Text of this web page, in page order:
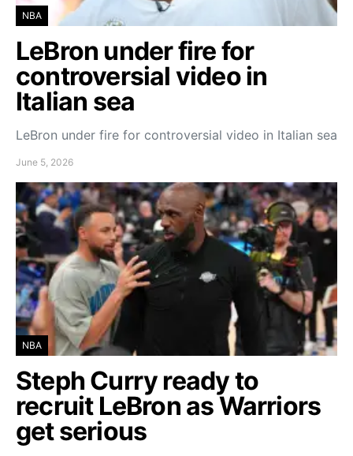
NBA
LeBron under fire for
controversial video in
Italian sea
LeBron under fire for controversial video in Italian sea
June 5, 2026
NBA
Steph Curry ready to
recruit LeBron as Warriors
get serious